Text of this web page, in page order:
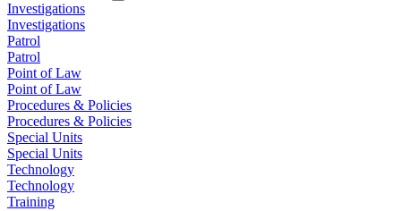
Investigations
Investigations
Patrol
Patrol
Point of Law
Point of Law
Procedures & Policies
Procedures & Policies
Special Units
Special Units
Technology
Technology
Training